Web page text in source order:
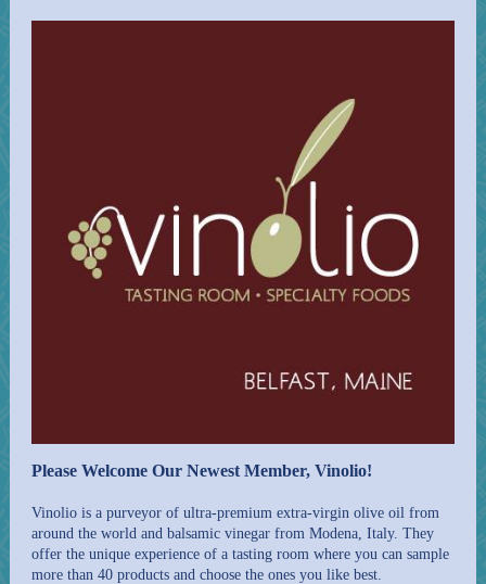
Please Welcome Our Newest Member, Vinolio!
Vinolio is a purveyor of ultra-premium extra-virgin olive oil from
around the world and balsamic vinegar from Modena, Italy. They
offer the unique experience of a tasting room where you can sample
more than 40 products and choose the ones you like best.